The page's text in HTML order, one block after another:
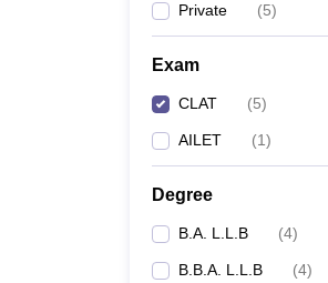
Private (5)
Exam
CLAT (5)
AILET (1)
Degree
B.A. L.L.B (4)
B.B.A. L.L.B (4)